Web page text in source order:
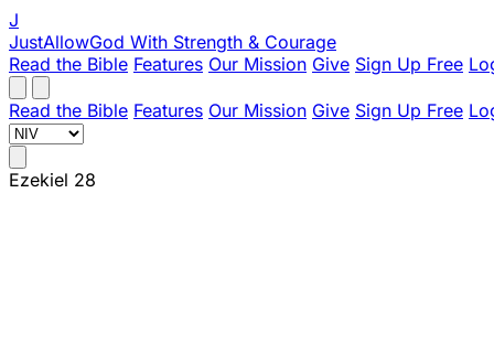
J
JustAllowGod With Strength & Courage
Read the Bible Features Our Mission Give Sign Up Free
Read the Bible Features Our Mission Give Sign Up Free
Ezekiel 28